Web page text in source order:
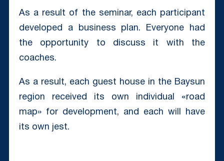
As a result of the seminar, each participant
developed a business plan. Everyone had
the opportunity to discuss it with the
coaches.
As a result, each guest house in the Baysun
region received its own individual «road
map» for development, and each will have
its own jest.